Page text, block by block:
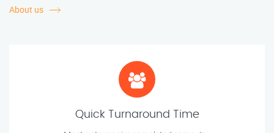
About us
Quick Turnaround Time